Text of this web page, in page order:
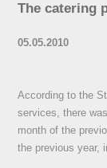
The catering
05.05.2010
According to the
services, there
month of the
the previous year,